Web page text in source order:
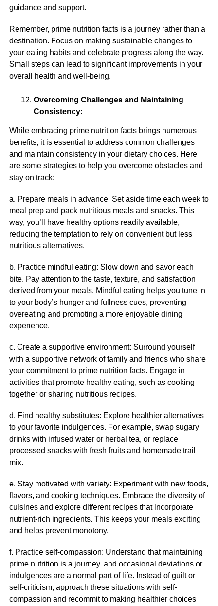
guidance and support.
Remember, prime nutrition facts is a journey rather than a
destination. Focus on making sustainable changes to
your eating habits and celebrate progress along the way.
Small steps can lead to significant improvements in your
overall health and well-being.
Overcoming Challenges and Maintaining
Consistency:
While embracing prime nutrition facts brings numerous
benefits, it is essential to address common challenges
and maintain consistency in your dietary choices. Here
are some strategies to help you overcome obstacles and
stay on track:
a. Prepare meals in advance: Set aside time each week to
meal prep and pack nutritious meals and snacks. This
way, you’ll have healthy options readily available,
reducing the temptation to rely on convenient but less
nutritious alternatives.
b. Practice mindful eating: Slow down and savor each
bite. Pay attention to the taste, texture, and satisfaction
derived from your meals. Mindful eating helps you tune in
to your body’s hunger and fullness cues, preventing
overeating and promoting a more enjoyable dining
experience.
c. Create a supportive environment: Surround yourself
with a supportive network of family and friends who share
your commitment to prime nutrition facts. Engage in
activities that promote healthy eating, such as cooking
together or sharing nutritious recipes.
d. Find healthy substitutes: Explore healthier alternatives
to your favorite indulgences. For example, swap sugary
drinks with infused water or herbal tea, or replace
processed snacks with fresh fruits and homemade trail
mix.
e. Stay motivated with variety: Experiment with new foods,
flavors, and cooking techniques. Embrace the diversity of
cuisines and explore different recipes that incorporate
nutrient-rich ingredients. This keeps your meals exciting
and helps prevent monotony.
f. Practice self-compassion: Understand that maintaining
prime nutrition is a journey, and occasional deviations or
indulgences are a normal part of life. Instead of guilt or
self-criticism, approach these situations with self-
compassion and recommit to making healthier choices